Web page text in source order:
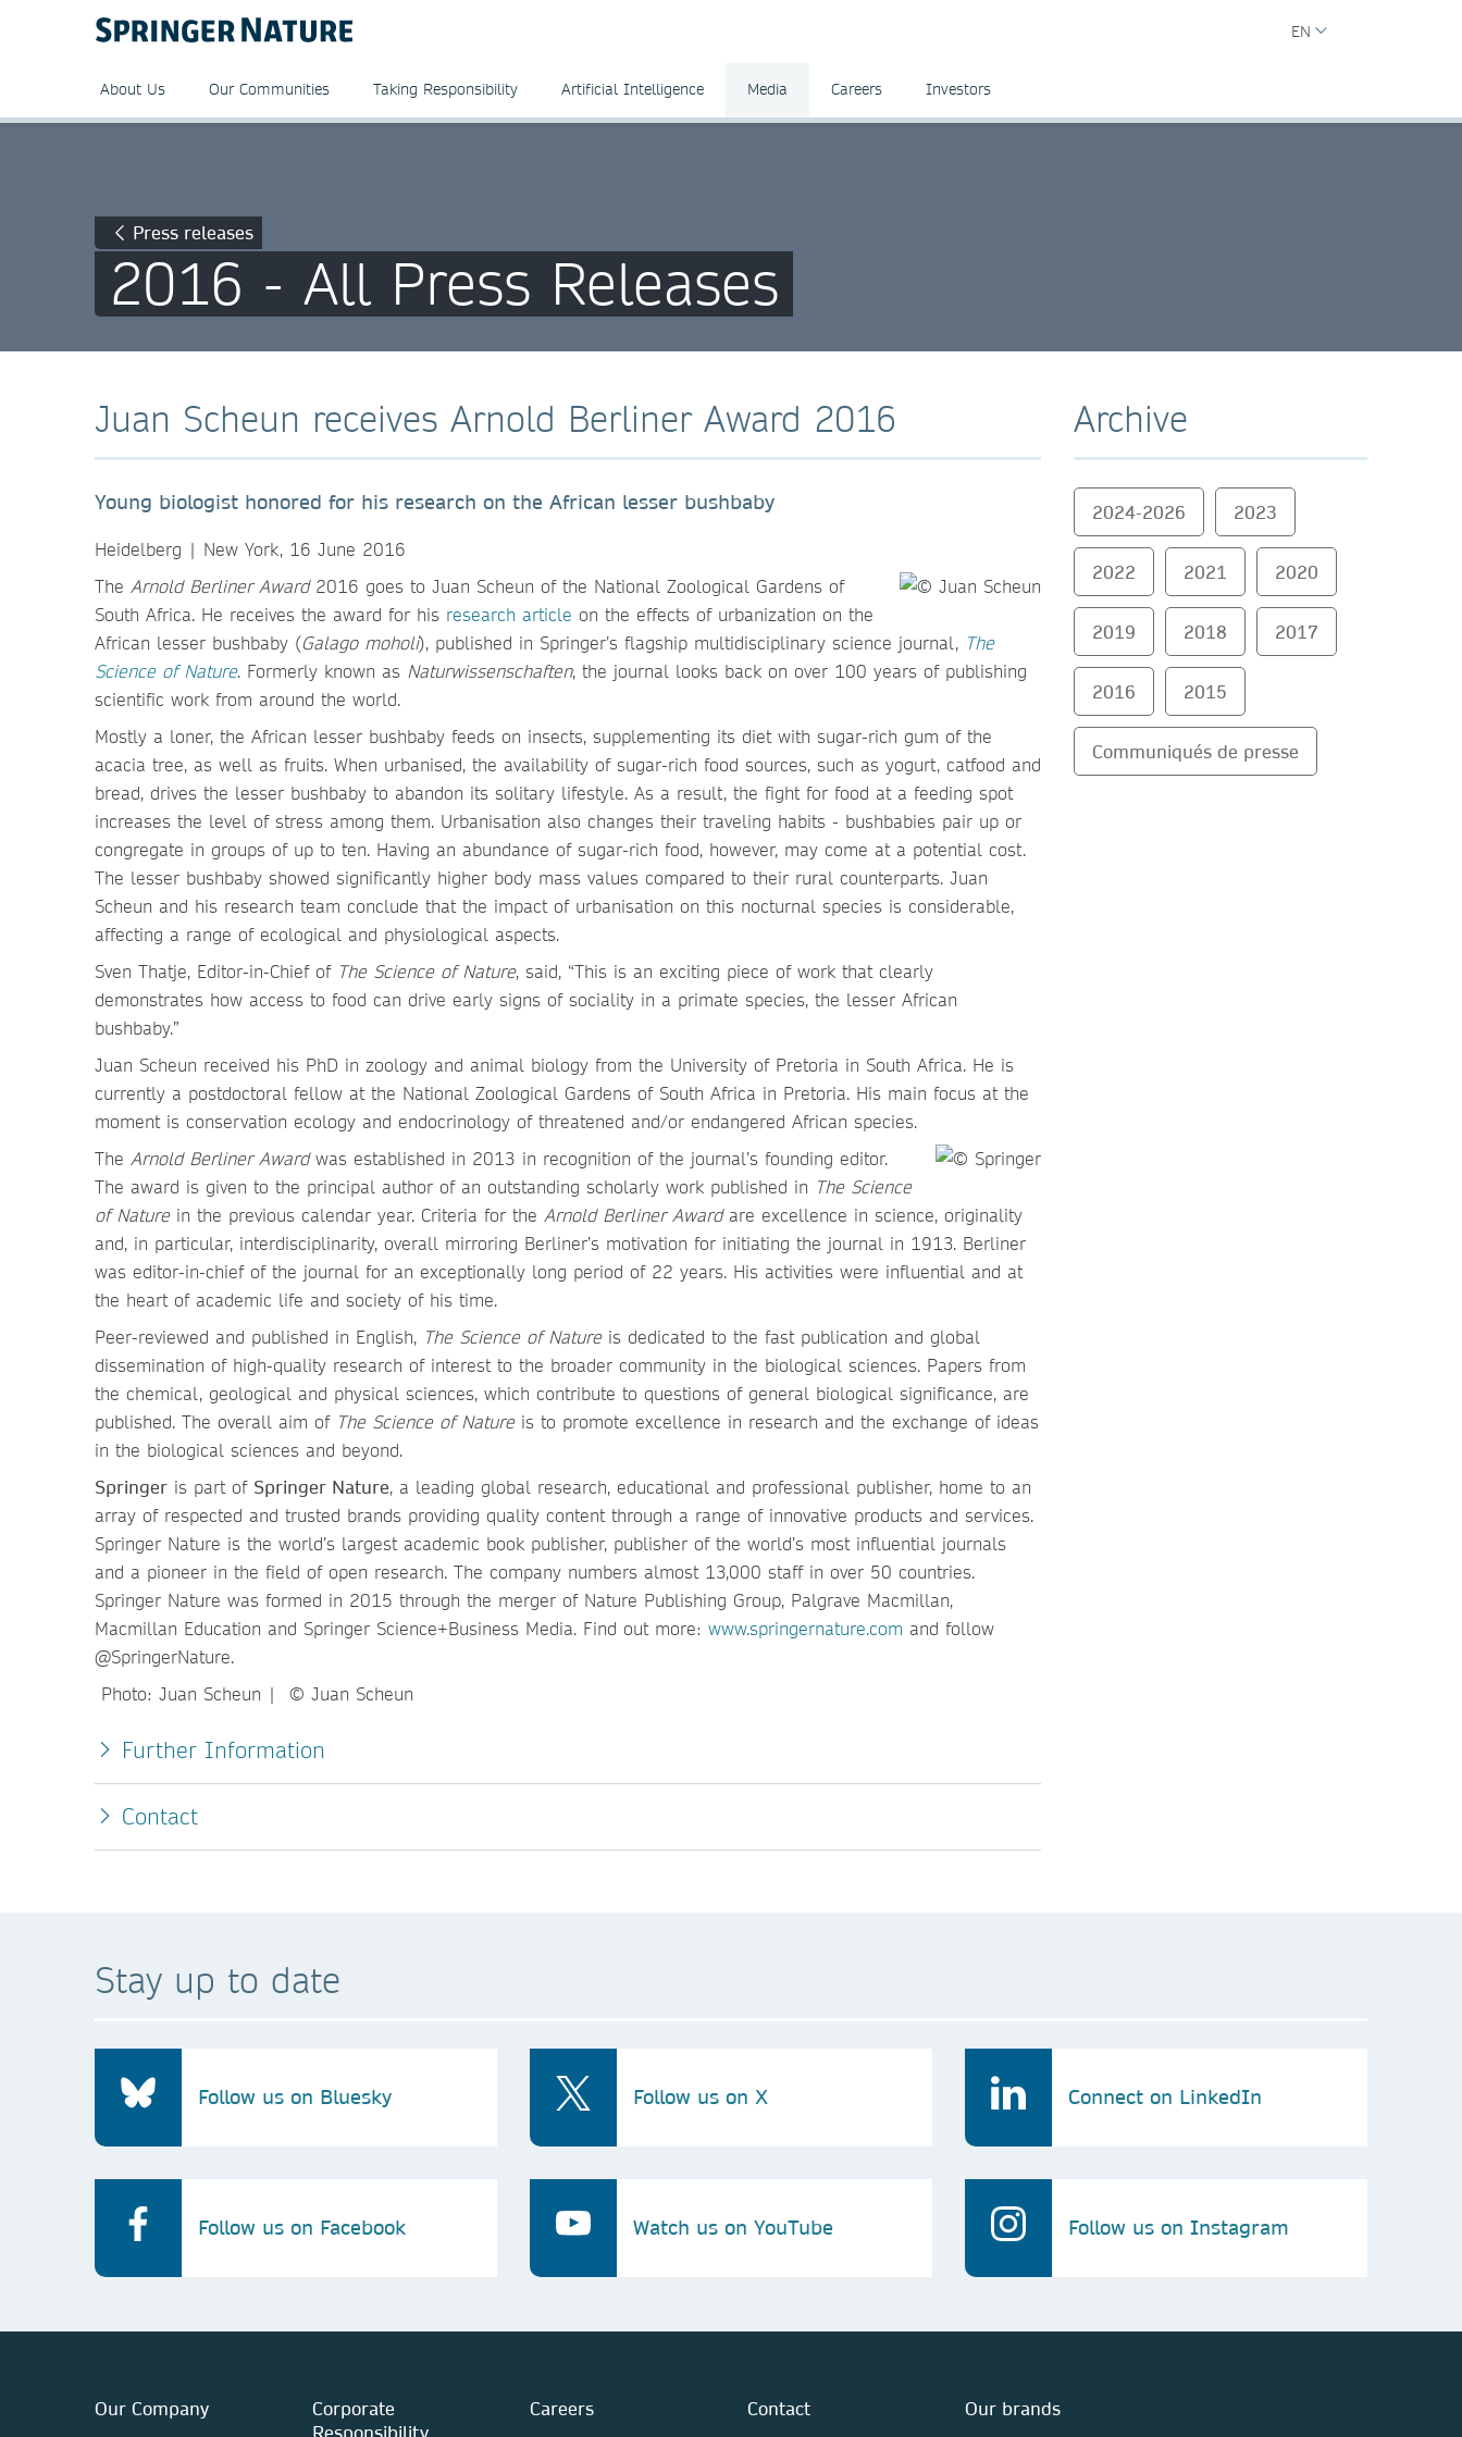
EN
About Us Our Communities Taking Responsibility Artificial Intelligence Media Careers Investors
Press releases
2016 - All Press Releases
Juan Scheun receives Arnold Berliner Award 2016
Young biologist honored for his research on the African lesser bushbaby
Heidelberg | New York, 16 June 2016
The Arnold Berliner Award2016 goes to Juan Scheun of the National Zoological Gardens of
South Africa. He receives the award for his research article on the effects of urbanization on the
African lesser bushbaby (Galago moholi), published in Springer’s flagship multidisciplinary science journal, The
Science of Nature. Formerly known as Naturwissenschaften, the journal looks back on over 100 years of publishing
scientific work from around the world.
Mostly a loner, the African lesser bushbaby feeds on insects, supplementing its diet with sugar-rich gum of the
acacia tree, as well as fruits. When urbanised, the availability of sugar-rich food sources, such as yogurt, catfood and
bread, drives the lesser bushbaby to abandon its solitary lifestyle. As a result, the fight for food at a feeding spot
increases the level of stress among them. Urbanisation also changes their traveling habits - bushbabies pair up or
congregate in groups of up to ten. Having an abundance of sugar-rich food, however, may come at a potential cost.
The lesser bushbaby showed significantly higher body mass values compared to their rural counterparts. Juan
Scheun and his research team conclude that the impact of urbanisation on this nocturnal species is considerable,
affecting a range of ecological and physiological aspects.
Sven Thatje, Editor-in-Chief of The Science of Nature, said, “This is an exciting piece of work that clearly
demonstrates how access to food can drive early signs of sociality in a primate species, the lesser African
bushbaby.”
Juan Scheun received his PhD in zoology and animal biology from the University of Pretoria in South Africa. He is
currently a postdoctoral fellow at the National Zoological Gardens of South Africa in Pretoria. His main focus at the
moment is conservation ecology and endocrinology of threatened and/or endangered African species.
The Arnold Berliner Awardwas established in 2013 in recognition of the journal’s founding editor.
The award is given to the principal author of an outstanding scholarly work published in The Science
of Naturein the previous calendar year. Criteria for the Arnold Berliner Awardare excellence in science, originality
and, in particular, interdisciplinarity, overall mirroring Berliner’s motivation for initiating the journal in 1913. Berliner
was editor-in-chief of the journal for an exceptionally long period of 22 years. His activities were influential and at
the heart of academic life and society of his time.
Peer-reviewed and published in English, The Science of Natureis dedicated to the fast publication and global
dissemination of high-quality research of interest to the broader community in the biological sciences. Papers from
the chemical, geological and physical sciences, which contribute to questions of general biological significance, are
published. The overall aim of The Science of Natureis to promote excellence in research and the exchange of ideas
in the biological sciences and beyond.
Springer is part of Springer Nature, a leading global research, educational and professional publisher, home to an
array of respected and trusted brands providing quality content through a range of innovative products and services.
Springer Nature is the world’s largest academic book publisher, publisher of the world’s most influential journals
and a pioneer in the field of open research. The company numbers almost 13,000 staff in over 50 countries.
Springer Nature was formed in 2015 through the merger of Nature Publishing Group, Palgrave Macmillan,
Macmillan Education and Springer Science+Business Media. Find out more: www.springernature.com and follow
@SpringerNature.
Photo: Juan Scheun | © Juan Scheun
Further Information
Contact
Archive
2024-2026 2023
2022 2021 2020
2019 2018 2017
2016 2015
Communiqués de presse
Stay up to date
Follow us on Bluesky Follow us on X Connect on LinkedIn
Follow us on Facebook Watch us on YouTube Follow us on Instagram
Our Company
Corporate
Responsibility
Careers Contact Our brands